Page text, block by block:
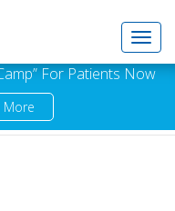
For Patients Now
More